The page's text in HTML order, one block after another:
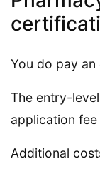
You do pay an
The entry-
application fee
Additional